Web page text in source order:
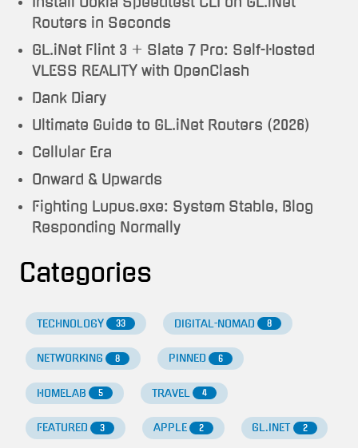
Routers in Seconds
GL.iNet Flint 3 + Slate 7 Pro: Self-Hosted
VLESS REALITY with OpenClash
Dank Diary
Ultimate Guide to GL.iNet Routers (2026)
Cellular Era
Onward & Upwards
Fighting Lupus.exe: System Stable, Blog
Responding Normally
Categories
TECHNOLOGY 33 DIGITAL-NOMAD 8
NETWORKING 8 PINNED 6
HOMELAB 5 TRAVEL 4
FEATURED 3 APPLE 2 GL.INET 2